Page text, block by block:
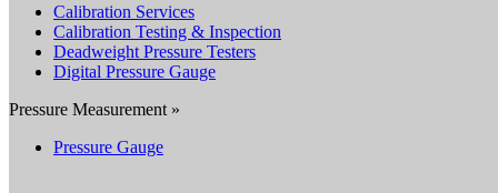
Calibration Services
Calibration Testing & Inspection
Deadweight Pressure Testers
Digital Pressure Gauge
Pressure Measurement »
Pressure Gauge